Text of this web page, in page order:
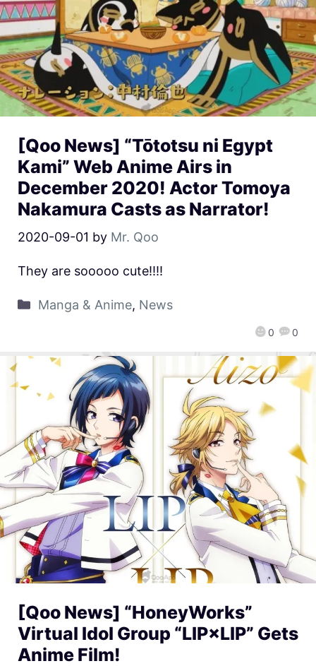
[Qoo News] “Tōtotsu ni Egypt
Kami” Web Anime Airs in
December 2020! Actor Tomoya
Nakamura Casts as Narrator!
2020-09-01 by Mr. Qoo
0 0
They are sooooo cute!!!!
Manga & Anime, News
[Qoo News] “HoneyWorks”
Virtual Idol Group “LIP×LIP” Gets
Anime Film!